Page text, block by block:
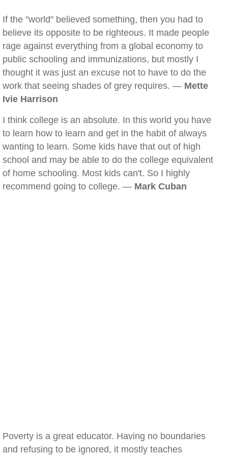
If the "world" believed something, then you had to
believe its opposite to be righteous. It made people
rage against everything from a global economy to
public schooling and immunizations, but mostly I
thought it was just an excuse not to have to do the
work that seeing shades of grey requires. — Mette
Ivie Harrison
I think college is an absolute. In this world you have
to learn how to learn and get in the habit of always
wanting to learn. Some kids have that out of high
school and may be able to do the college equivalent
of home schooling. Most kids can't. So I highly
recommend going to college. — Mark Cuban
Poverty is a great educator. Having no boundaries
and refusing to be ignored, it mostly teaches